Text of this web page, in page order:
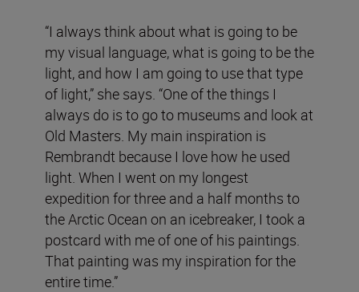
“I always think about what is going to be
my visual language, what is going to be the
light, and how I am going to use that type
of light,” she says. “One of the things I
always do is to go to museums and look at
Old Masters. My main inspiration is
Rembrandt because I love how he used
light. When I went on my longest
expedition for three and a half months to
the Arctic Ocean on an icebreaker, I took a
postcard with me of one of his paintings.
That painting was my inspiration for the
entire time.”